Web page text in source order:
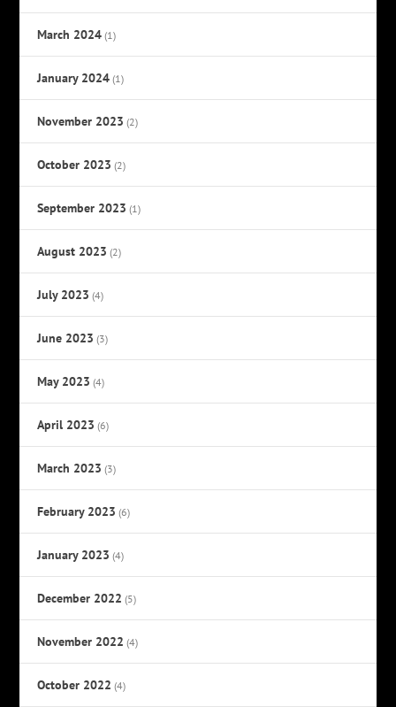
March 2024 (1)
January 2024 (1)
November 2023 (2)
October 2023 (2)
September 2023 (1)
August 2023 (2)
July 2023 (4)
June 2023 (3)
May 2023 (4)
April 2023 (6)
March 2023 (3)
February 2023 (6)
January 2023 (4)
December 2022 (5)
November 2022 (4)
October 2022 (4)